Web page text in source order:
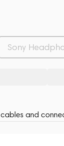
cables and
reviews